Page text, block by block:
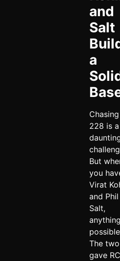
and
Salt
a
Chasing
228 is a
But
you
Virat
and Phil
Salt,
The two
gave